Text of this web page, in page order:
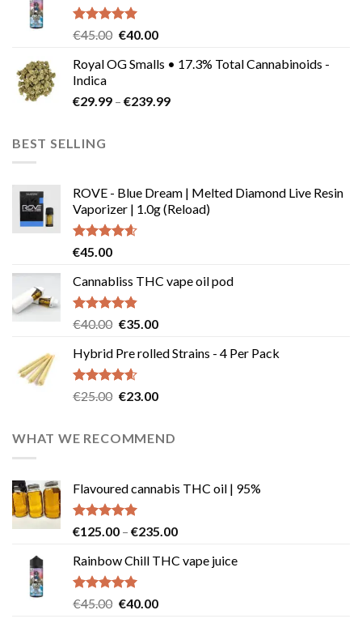
Rated5.00
€45.00 Original
was:
€40.00Current
is:
Royal OG Smalls • 17.3% Total Cannabinoids -
Indica
€29.99 – €239.99Price
BEST SELLING
ROVE - Blue Dream | Melted Diamond Live Resin
Vaporizer | 1.0g (Reload)
Rated4.58
€45.00
Cannabliss THC vape oil pod
Rated4.83
€40.00 Original
was:
€40.00.
€35.00Current
is:
Hybrid Pre rolled Strains - 4 Per Pack
Rated4.57
€25.00 Original
€25.00.
€23.00Current
€23.00.
WHAT WE RECOMMEND
Flavoured cannabis THC oil | 95%
Rated5.00
€125.00 – €235.00Price
€125.00
Rainbow Chill THC vape juice
Rated5.00
€45.00 Original
€40.00Current